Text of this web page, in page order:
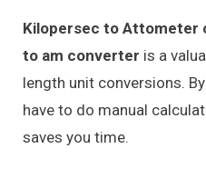
Kilopersec to Attometer
to am converter is a
length unit conversions.
have to do manual
saves you time.